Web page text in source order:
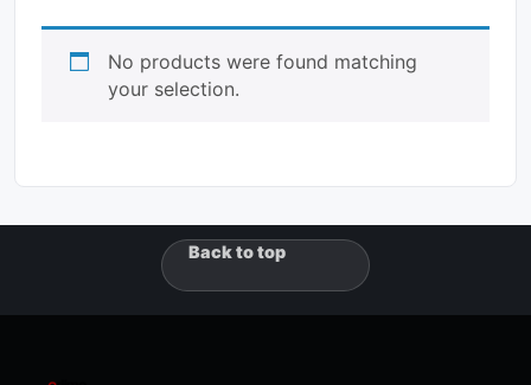
No products were found matching
your selection.
Back to top